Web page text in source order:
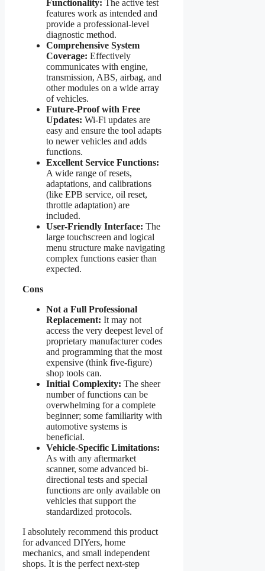
Functionality: The active test
features work as intended and
provide a professional-level
diagnostic method.
Comprehensive System
Coverage: Effectively
communicates with engine,
transmission, ABS, airbag, and
other modules on a wide array
of vehicles.
Future-Proof with Free
Updates: Wi-Fi updates are
easy and ensure the tool adapts
to newer vehicles and adds
functions.
Excellent Service Functions:
A wide range of resets,
adaptations, and calibrations
(like EPB service, oil reset,
throttle adaptation) are
included.
User-Friendly Interface: The
large touchscreen and logical
menu structure make navigating
complex functions easier than
expected.
Cons
Not a Full Professional
Replacement: It may not
access the very deepest level of
proprietary manufacturer codes
and programming that the most
expensive (think five-figure)
shop tools can.
Initial Complexity: The sheer
number of functions can be
overwhelming for a complete
beginner; some familiarity with
automotive systems is
beneficial.
Vehicle-Specific Limitations:
As with any aftermarket
scanner, some advanced bi-
directional tests and special
functions are only available on
vehicles that support the
standardized protocols.
I absolutely recommend this product
for advanced DIYers, home
mechanics, and small independent
shops. It is the perfect next-step